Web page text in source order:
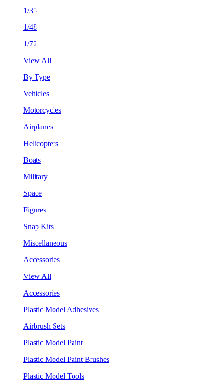
1/35
1/48
1/72
View All
By Type
Vehicles
Motorcycles
Airplanes
Helicopters
Boats
Military
Space
Figures
Snap Kits
Miscellaneous
Accessories
View All
Accessories
Plastic Model Adhesives
Airbrush Sets
Plastic Model Paint
Plastic Model Paint Brushes
Plastic Model Tools